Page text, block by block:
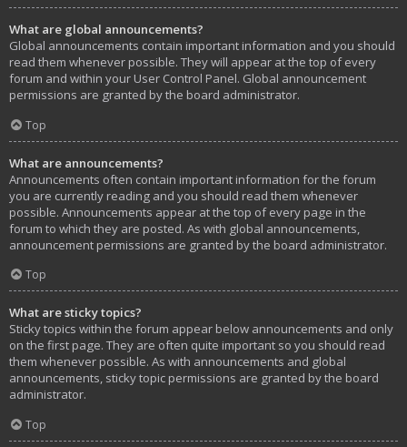
What are global announcements?
Global announcements contain important information and you should
read them whenever possible. They will appear at the top of every
forum and within your User Control Panel. Global announcement
permissions are granted by the board administrator.
Top
What are announcements?
Announcements often contain important information for the forum
you are currently reading and you should read them whenever
possible. Announcements appear at the top of every page in the
forum to which they are posted. As with global announcements,
announcement permissions are granted by the board administrator.
Top
What are sticky topics?
Sticky topics within the forum appear below announcements and only
on the first page. They are often quite important so you should read
them whenever possible. As with announcements and global
announcements, sticky topic permissions are granted by the board
administrator.
Top